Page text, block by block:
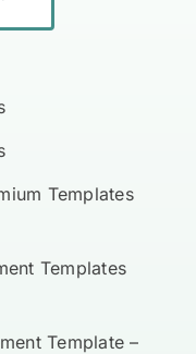
Templates
Templates
Template –